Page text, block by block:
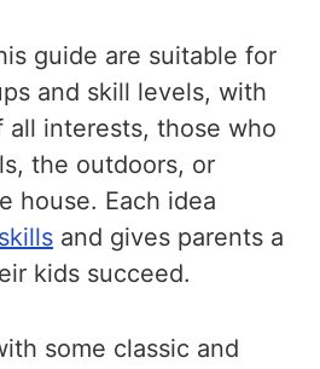
guide are suitable for
and skill levels, with
all interests, those who
the outdoors, or
house. Each idea
and gives parents a
kids succeed.
some classic and